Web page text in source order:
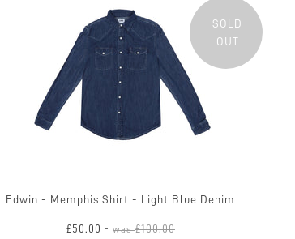
SOLD
OUT
Edwin - Memphis Shirt - Light Blue Denim
£50.00 - was£100.00